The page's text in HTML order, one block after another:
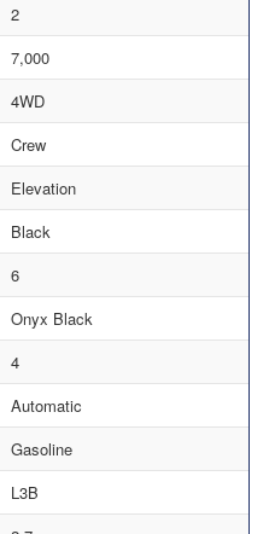
2
7,000
4WD
Crew
Elevation
Black
6
Onyx Black
4
Automatic
Gasoline
L3B